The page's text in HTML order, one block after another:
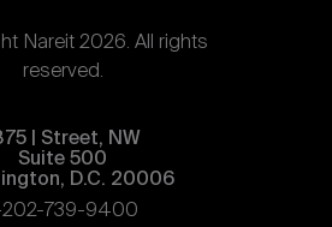
Nareit 2026. All rights
reserved.
| Street, NW
Suite 500
D.C. 20006
202-739-9400